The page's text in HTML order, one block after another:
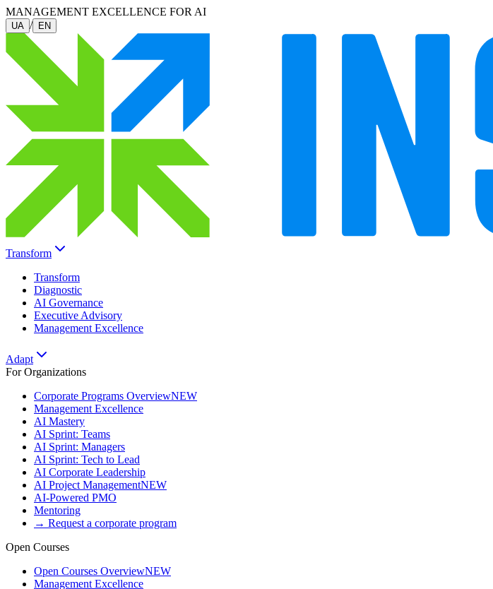
MANAGEMENT EXCELLENCE FOR AI
UA / EN
Transform
Transform
Diagnostic
AI Governance
Executive Advisory
Management Excellence
Adapt
For Organizations
Corporate Programs OverviewNEW
Management Excellence
AI Mastery
AI Sprint: Teams
AI Sprint: Managers
AI Sprint: Tech to Lead
AI Corporate Leadership
AI Project ManagementNEW
AI-Powered PMO
Mentoring
→ Request a corporate program
Open Courses
Open Courses OverviewNEW
Management Excellence